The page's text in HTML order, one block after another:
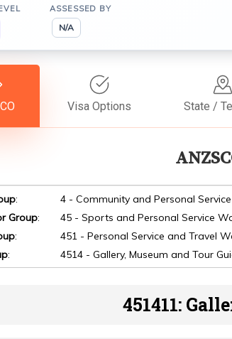
or ESC to close
ASSESSED BY
N/A
Visa Options State /
:
4 - Community and Personal
Group:
45 - Sports and Personal Service
:
451 - Personal Service and Travel
: 4514 - Gallery, Museum and Tour
451411: